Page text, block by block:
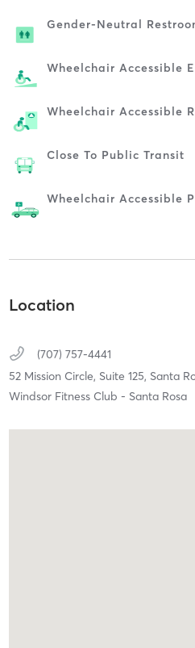
Gender-Neutral
Wheelchair Accessible
Wheelchair Accessible
Close To Public Transit
Wheelchair Accessible
Location
(707) 757-4441
52 Mission Circle, Suite 125, Santa
Windsor Fitness Club - Santa Rosa